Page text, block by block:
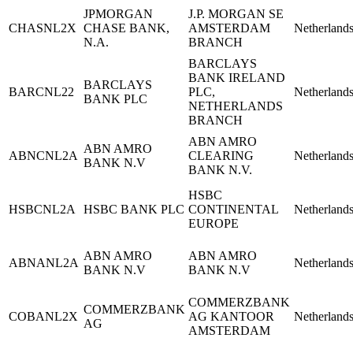
CHASNL2X
JPMORGAN
CHASE BANK,
N.A.
J.P. MORGAN SE
AMSTERDAM
BRANCH
Netherlands
BARCNL22
BARCLAYS
BANK PLC
BARCLAYS
BANK IRELAND
PLC,
NETHERLANDS
BRANCH
Netherlands
ABNCNL2A
ABN AMRO
BANK N.V
ABN AMRO
CLEARING
BANK N.V.
Netherlands
HSBCNL2A HSBC BANK PLC
HSBC
CONTINENTAL
EUROPE
Netherlands
ABNANL2A
ABN AMRO
BANK N.V
ABN AMRO
BANK N.V
Netherlands
COBANL2X
COMMERZBANK
AG
COMMERZBANK
AG KANTOOR
AMSTERDAM
Netherlands